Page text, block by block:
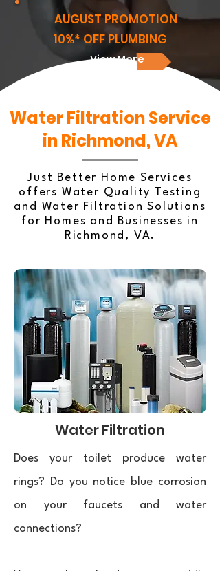
AUGUST PROMOTION
10%* OFF PLUMBING
View More
Water Filtration Service
in Richmond, VA
Just Better Home Services
offers Water Quality Testing
and Water Filtration Solutions
for Homes and Businesses in
Richmond, VA.
Water Filtration
Does your toilet produce water
rings? Do you notice blue corrosion
on your faucets and water
connections?